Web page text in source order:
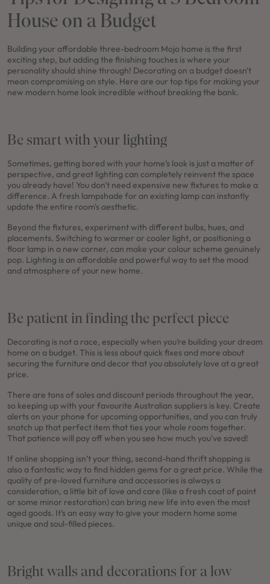
House on a Budget
Building your affordable three-bedroom Mojo home is the first
exciting step, but adding the finishing touches is where your
personality should shine through! Decorating on a budget doesn't
mean compromising on style. Here are our top tips for making your
new modern home look incredible without breaking the bank.
Be smart with your lighting
Sometimes, getting bored with your home’s look is just a matter of
perspective, and great lighting can completely reinvent the space
you already have! You don't need expensive new fixtures to make a
difference. A fresh lampshade for an existing lamp can instantly
update the entire room's aesthetic.
Beyond the fixtures, experiment with different bulbs, hues, and
placements. Switching to warmer or cooler light, or positioning a
floor lamp in a new corner, can make your colour scheme genuinely
pop. Lighting is an affordable and powerful way to set the mood
and atmosphere of your new home.
Be patient in finding the perfect piece
Decorating is not a race, especially when you’re building your dream
home on a budget. This is less about quick fixes and more about
securing the furniture and decor that you absolutely love at a great
price.
There are tons of sales and discount periods throughout the year,
so keeping up with your favourite Australian suppliers is key. Create
alerts on your phone for upcoming opportunities, and you can truly
snatch up that perfect item that ties your whole room together.
That patience will pay off when you see how much you’ve saved!
If online shopping isn’t your thing, second-hand thrift shopping is
also a fantastic way to find hidden gems for a great price. While the
quality of pre-loved furniture and accessories is always a
consideration, a little bit of love and care (like a fresh coat of paint
or some minor restoration) can bring new life into even the most
aged goods. It’s an easy way to give your modern home some
unique and soul-filled pieces.
Bright walls and decorations for a low